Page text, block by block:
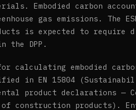
Embodied carbon
gas emissions. The
is expected to require
the DPP.
for calculating embodied
in EN 15804
product declarations —
construction products).